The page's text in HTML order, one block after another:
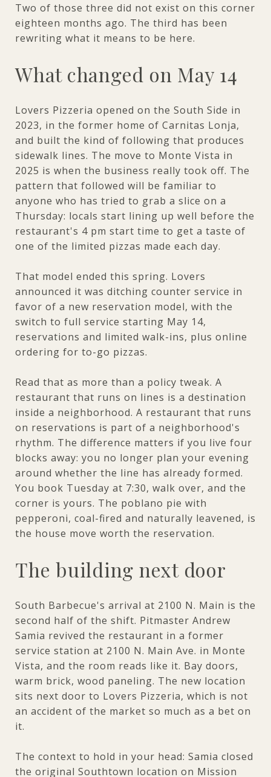
Two of those three did not exist on this corner
eighteen months ago. The third has been
rewriting what it means to be here.
What changed on May 14
Lovers Pizzeria opened on the South Side in
2023, in the former home of Carnitas Lonja,
and built the kind of following that produces
sidewalk lines. The move to Monte Vista in
2025 is when the business really took off. The
pattern that followed will be familiar to
anyone who has tried to grab a slice on a
Thursday: locals start lining up well before the
restaurant's 4 pm start time to get a taste of
one of the limited pizzas made each day.
That model ended this spring. Lovers
announced it was ditching counter service in
favor of a new reservation model, with the
switch to full service starting May 14,
reservations and limited walk-ins, plus online
ordering for to-go pizzas.
Read that as more than a policy tweak. A
restaurant that runs on lines is a destination
inside a neighborhood. A restaurant that runs
on reservations is part of a neighborhood's
rhythm. The difference matters if you live four
blocks away: you no longer plan your evening
around whether the line has already formed.
You book Tuesday at 7:30, walk over, and the
corner is yours. The poblano pie with
pepperoni, coal-fired and naturally leavened, is
the house move worth the reservation.
The building next door
South Barbecue's arrival at 2100 N. Main is the
second half of the shift. Pitmaster Andrew
Samia revived the restaurant in a former
service station at 2100 N. Main Ave. in Monte
Vista, and the room reads like it. Bay doors,
warm brick, wood paneling. The new location
sits next door to Lovers Pizzeria, which is not
an accident of the market so much as a bet on
it.
The context to hold in your head: Samia closed
the original Southtown location on Mission